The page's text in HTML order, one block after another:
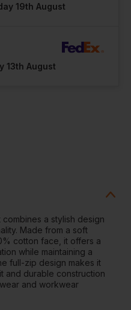
19th August
13th August
a stylish design
Made from a soft
cotton face, it offers a
while maintaining a
full-zip design makes it
and durable construction
and workwear